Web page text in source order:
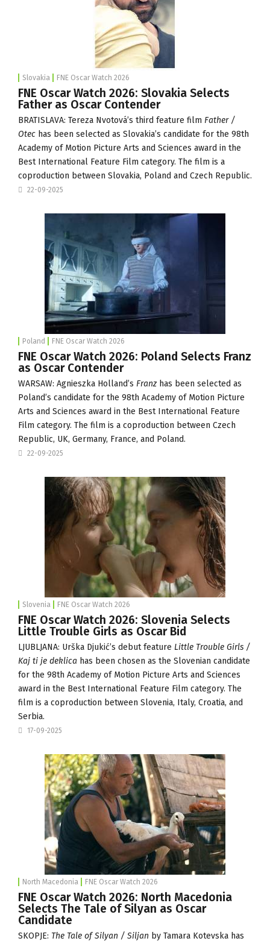
Slovakia FNE Oscar Watch 2026
FNE Oscar Watch 2026: Slovakia Selects
Father as Oscar Contender
BRATISLAVA: Tereza Nvotová’s third feature film Father /
Otec has been selected as Slovakia’s candidate for the 98th
Academy of Motion Picture Arts and Sciences award in the
Best International Feature Film category. The film is a
coproduction between Slovakia, Poland and Czech Republic.
22-09-2025
Poland FNE Oscar Watch 2026
FNE Oscar Watch 2026: Poland Selects Franz
as Oscar Contender
WARSAW: Agnieszka Holland’s Franz has been selected as
Poland’s candidate for the 98th Academy of Motion Picture
Arts and Sciences award in the Best International Feature
Film category. The film is a coproduction between Czech
Republic, UK, Germany, France, and Poland.
22-09-2025
Slovenia FNE Oscar Watch 2026
FNE Oscar Watch 2026: Slovenia Selects
Little Trouble Girls as Oscar Bid
LJUBLJANA: Urška Djukić’s debut feature Little Trouble Girls /
Kaj ti je deklica has been chosen as the Slovenian candidate
for the 98th Academy of Motion Picture Arts and Sciences
award in the Best International Feature Film category. The
film is a coproduction between Slovenia, Italy, Croatia, and
Serbia.
17-09-2025
North Macedonia FNE Oscar Watch 2026
FNE Oscar Watch 2026: North Macedonia
Selects The Tale of Silyan as Oscar
Candidate
SKOPJE: The Tale of Silyan / Siljan by Tamara Kotevska has